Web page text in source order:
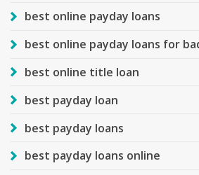
best online payday loans
best online payday loans for
best online title loan
best payday loan
best payday loans
best payday loans online